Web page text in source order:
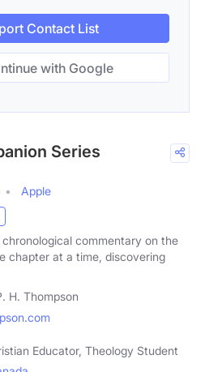
Contact List
with Google
Series
Apple
chronological commentary on the
chapter at a time, discovering
H. Thompson
Educator, Theology Student